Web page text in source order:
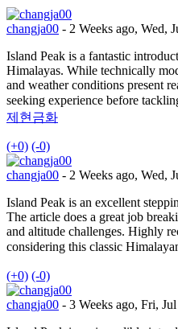
changja00 - 2 Weeks ago, Wed,
Island Peak is a fantastic
Himalayas. While technically
and weather conditions present
seeking experience before
제현금화
(+0) (-0)
changja00 - 2 Weeks ago, Wed,
Island Peak is an excellent
The article does a great job
and altitude challenges. Highly
considering this classic
(+0) (-0)
changja00 - 3 Weeks ago, Fri,